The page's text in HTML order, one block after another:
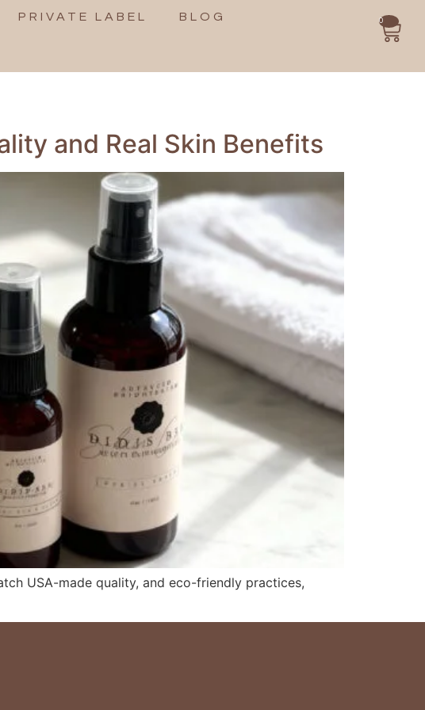
PRIVATE LABEL BLOG 0
and Real Skin Benefits
USA-made quality, and eco-friendly practices,